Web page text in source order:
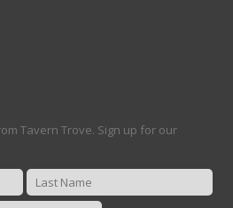
Tavern Trove. Sign up for our